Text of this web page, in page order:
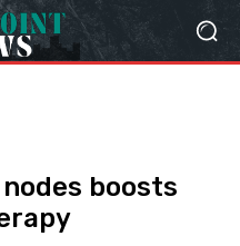
boosts